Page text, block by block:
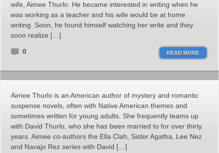
wife, Aimee Thurlo. He became interested in writing when he
was working as a teacher and his wife would be at home
writing. Soon, he found himself watching her write and they
soon realize […]
0 READ MORE
Aimee Thurlo is an American author of mystery and romantic
suspense novels, often with Native American themes and
sometimes written for young adults. She frequently teams up
with David Thurlo, who she has been married to for over thirty
years. Aimee co-authors the Ella Clah, Sister Agatha, Lee Nez
and Navajo Rez series with David […]